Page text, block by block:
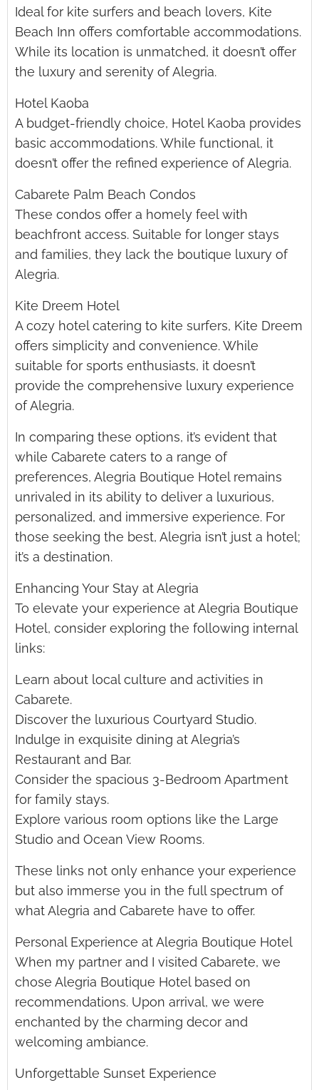
Ideal for kite surfers and beach lovers, Kite
Beach Inn offers comfortable accommodations.
While its location is unmatched, it doesn’t offer
the luxury and serenity of Alegria.
Hotel Kaoba
A budget-friendly choice, Hotel Kaoba provides
basic accommodations. While functional, it
doesn’t offer the refined experience of Alegria.
Cabarete Palm Beach Condos
These condos offer a homely feel with
beachfront access. Suitable for longer stays
and families, they lack the boutique luxury of
Alegria.
Kite Dreem Hotel
A cozy hotel catering to kite surfers, Kite Dreem
offers simplicity and convenience. While
suitable for sports enthusiasts, it doesn’t
provide the comprehensive luxury experience
of Alegria.
In comparing these options, it’s evident that
while Cabarete caters to a range of
preferences, Alegria Boutique Hotel remains
unrivaled in its ability to deliver a luxurious,
personalized, and immersive experience. For
those seeking the best, Alegria isn’t just a hotel;
it’s a destination.
Enhancing Your Stay at Alegria
To elevate your experience at Alegria Boutique
Hotel, consider exploring the following internal
links:
Learn about local culture and activities in
Cabarete.
Discover the luxurious Courtyard Studio.
Indulge in exquisite dining at Alegria’s
Restaurant and Bar.
Consider the spacious 3-Bedroom Apartment
for family stays.
Explore various room options like the Large
Studio and Ocean View Rooms.
These links not only enhance your experience
but also immerse you in the full spectrum of
what Alegria and Cabarete have to offer.
Personal Experience at Alegria Boutique Hotel
When my partner and I visited Cabarete, we
chose Alegria Boutique Hotel based on
recommendations. Upon arrival, we were
enchanted by the charming decor and
welcoming ambiance.
Unforgettable Sunset Experience